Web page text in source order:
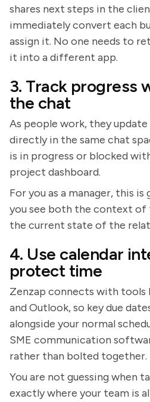
shares next steps in the
immediately convert each
assign it. No one needs to
it into a different app.
3. Track progress
the chat
As people work, they
directly in the same chat
is in progress or blocked
project dashboard.
For you as a manager, this is
you see both the context of
the current state of the
4. Use calendar
protect time
Zenzap connects with tools
and Outlook, so key due
alongside your normal
SME communication
rather than bolted together.
You are not guessing when
exactly where your team is